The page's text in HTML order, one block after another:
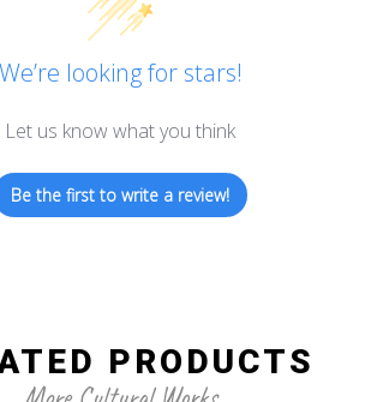
We’re looking for stars!
Let us know what you think
Be the first to write a review!
PRODUCTS